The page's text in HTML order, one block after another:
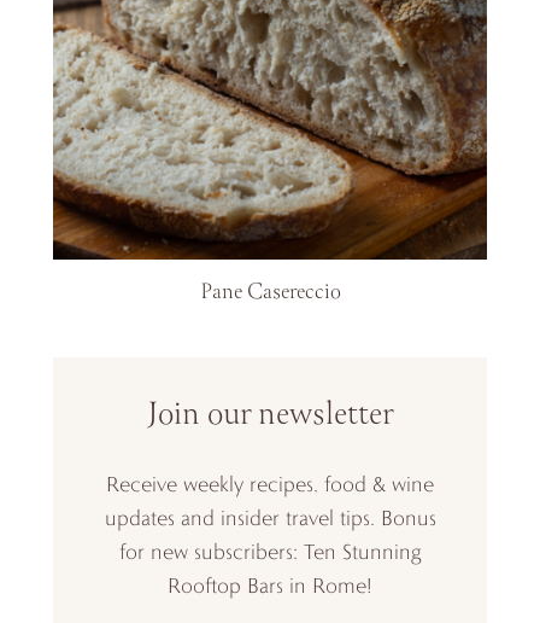
Pane Casereccio
Join our newsletter
Receive weekly recipes, food & wine
updates and insider travel tips. Bonus
for new subscribers: Ten Stunning
Rooftop Bars in Rome!